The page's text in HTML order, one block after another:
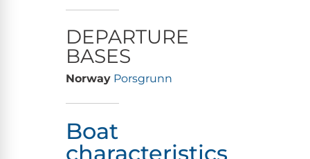
DEPARTURE
BASES
Norway Porsgrunn
Boat
characteristics